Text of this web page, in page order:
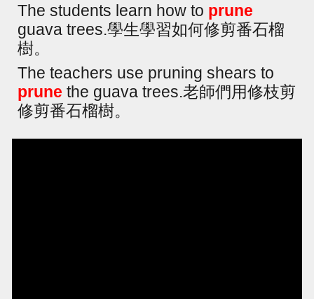
The students learn how to prune
guava trees.學生學習如何修剪番石榴
樹。
The teachers use pruning shears to
prune the guava trees.老師們用修枝剪
修剪番石榴樹。